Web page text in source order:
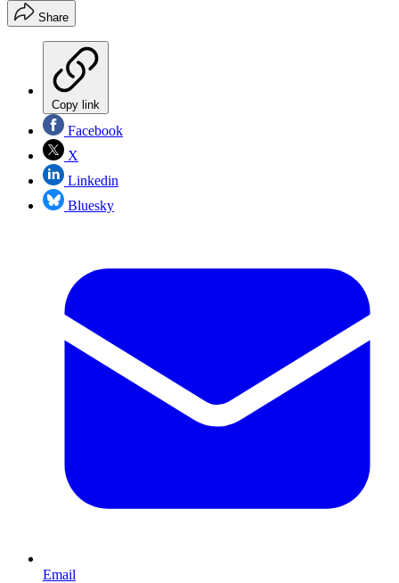
Share
Copy link
Facebook
X
Linkedin
Bluesky
Email